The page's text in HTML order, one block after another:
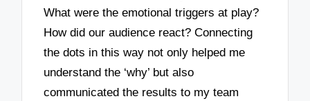
What were the emotional triggers at play?
How did our audience react? Connecting
the dots in this way not only helped me
understand the ‘why’ but also
communicated the results to my team